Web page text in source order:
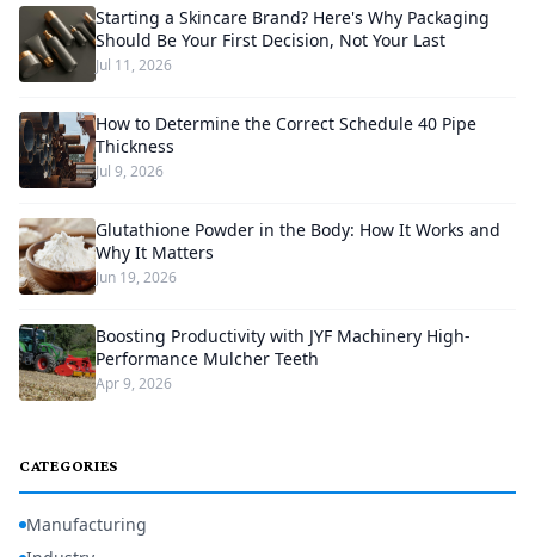
Starting a Skincare Brand? Here's Why Packaging
Should Be Your First Decision, Not Your Last
Jul 11, 2026
How to Determine the Correct Schedule 40 Pipe
Thickness
Jul 9, 2026
Glutathione Powder in the Body: How It Works and
Why It Matters
Jun 19, 2026
Boosting Productivity with JYF Machinery High-
Performance Mulcher Teeth
Apr 9, 2026
CATEGORIES
Manufacturing